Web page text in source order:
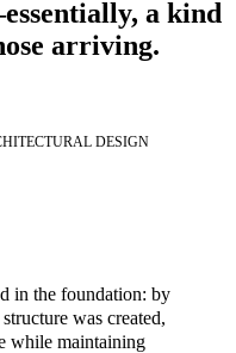
a kind
arriving.
DESIGN
in the foundation: by
was created,
while maintaining